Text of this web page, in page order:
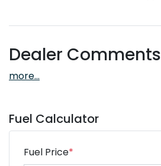
Dealer Comments
more...
Fuel Calculator
Fuel Price*